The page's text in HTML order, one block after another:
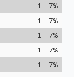
1 7%
1 7%
1 7%
1 7%
1 7%